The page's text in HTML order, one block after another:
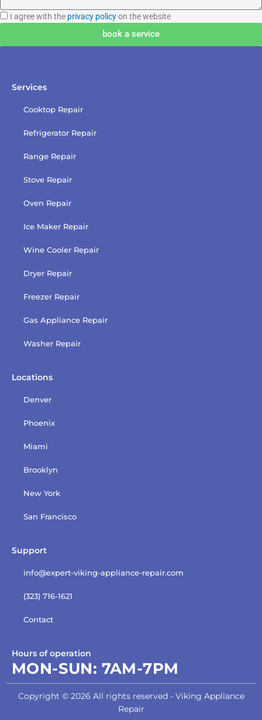
I
I agree with the privacy policyon the website
book a service
Services
Cooktop Repair
Refrigerator Repair
Range Repair
Stove Repair
Oven Repair
Ice Maker Repair
Wine Cooler Repair
Dryer Repair
Freezer Repair
Gas Appliance Repair
Washer Repair
Locations
Denver
Phoenix
Miami
Brooklyn
New York
San Francisco
Support
info@expert-viking-appliance-repair.com
(323) 716-1621
Contact
Hours of operation
MON-SUN: 7AM-7PM
Copyright © 2026 All rights reserved - Viking Appliance
Repair